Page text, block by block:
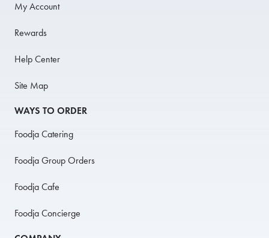
My Account
Rewards
Help Center
Site Map
WAYS TO ORDER
Foodja Catering
Foodja Group Orders
Foodja Cafe
Foodja Concierge